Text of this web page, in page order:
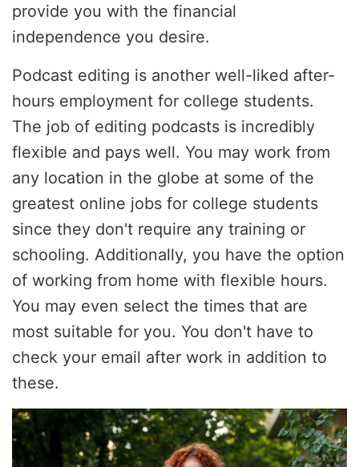
provide you with the financial
independence you desire.
Podcast editing is another well-liked after-
hours employment for college students.
The job of editing podcasts is incredibly
flexible and pays well. You may work from
any location in the globe at some of the
greatest online jobs for college students
since they don't require any training or
schooling. Additionally, you have the option
of working from home with flexible hours.
You may even select the times that are
most suitable for you. You don't have to
check your email after work in addition to
these.